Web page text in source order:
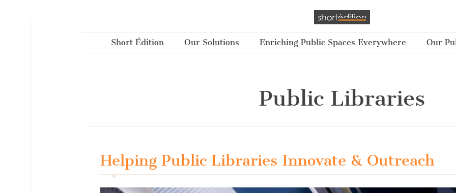
Short Édition Our Solutions Enriching Public Spaces Everywhere Our
Public Libraries
Helping Public Libraries Innovate & Outreach